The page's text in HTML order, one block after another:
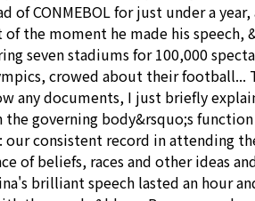
CONMEBOL for just under a
the moment he made his speech,
seven stadiums for 100,000
crowed about their
any documents, I just briefly
governing body&rsquo;s
consistent record in attending
of beliefs, races and other ideas
brilliant speech lasted an hour